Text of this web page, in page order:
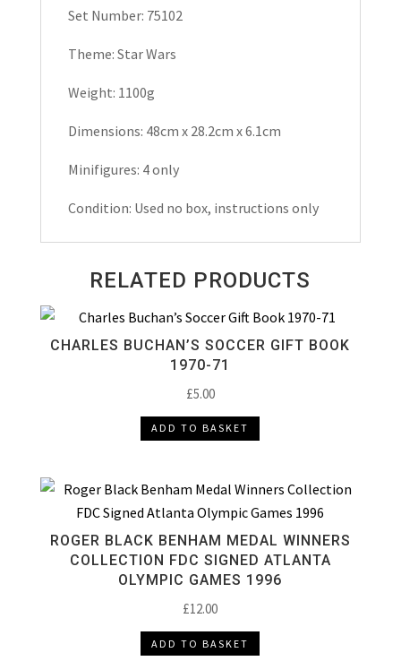
Set Number: 75102
Theme: Star Wars
Weight: 1100g
Dimensions: 48cm x 28.2cm x 6.1cm
Minifigures: 4 only
Condition: Used no box, instructions only
RELATED PRODUCTS
CHARLES BUCHAN’S SOCCER GIFT BOOK
1970-71
£5.00
ADD TO BASKET
ROGER BLACK BENHAM MEDAL WINNERS
COLLECTION FDC SIGNED ATLANTA
OLYMPIC GAMES 1996
£12.00
ADD TO BASKET